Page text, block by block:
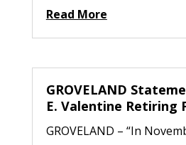
Read More
GROVELAND
E. Valentine Retiring
GROVELAND – “In